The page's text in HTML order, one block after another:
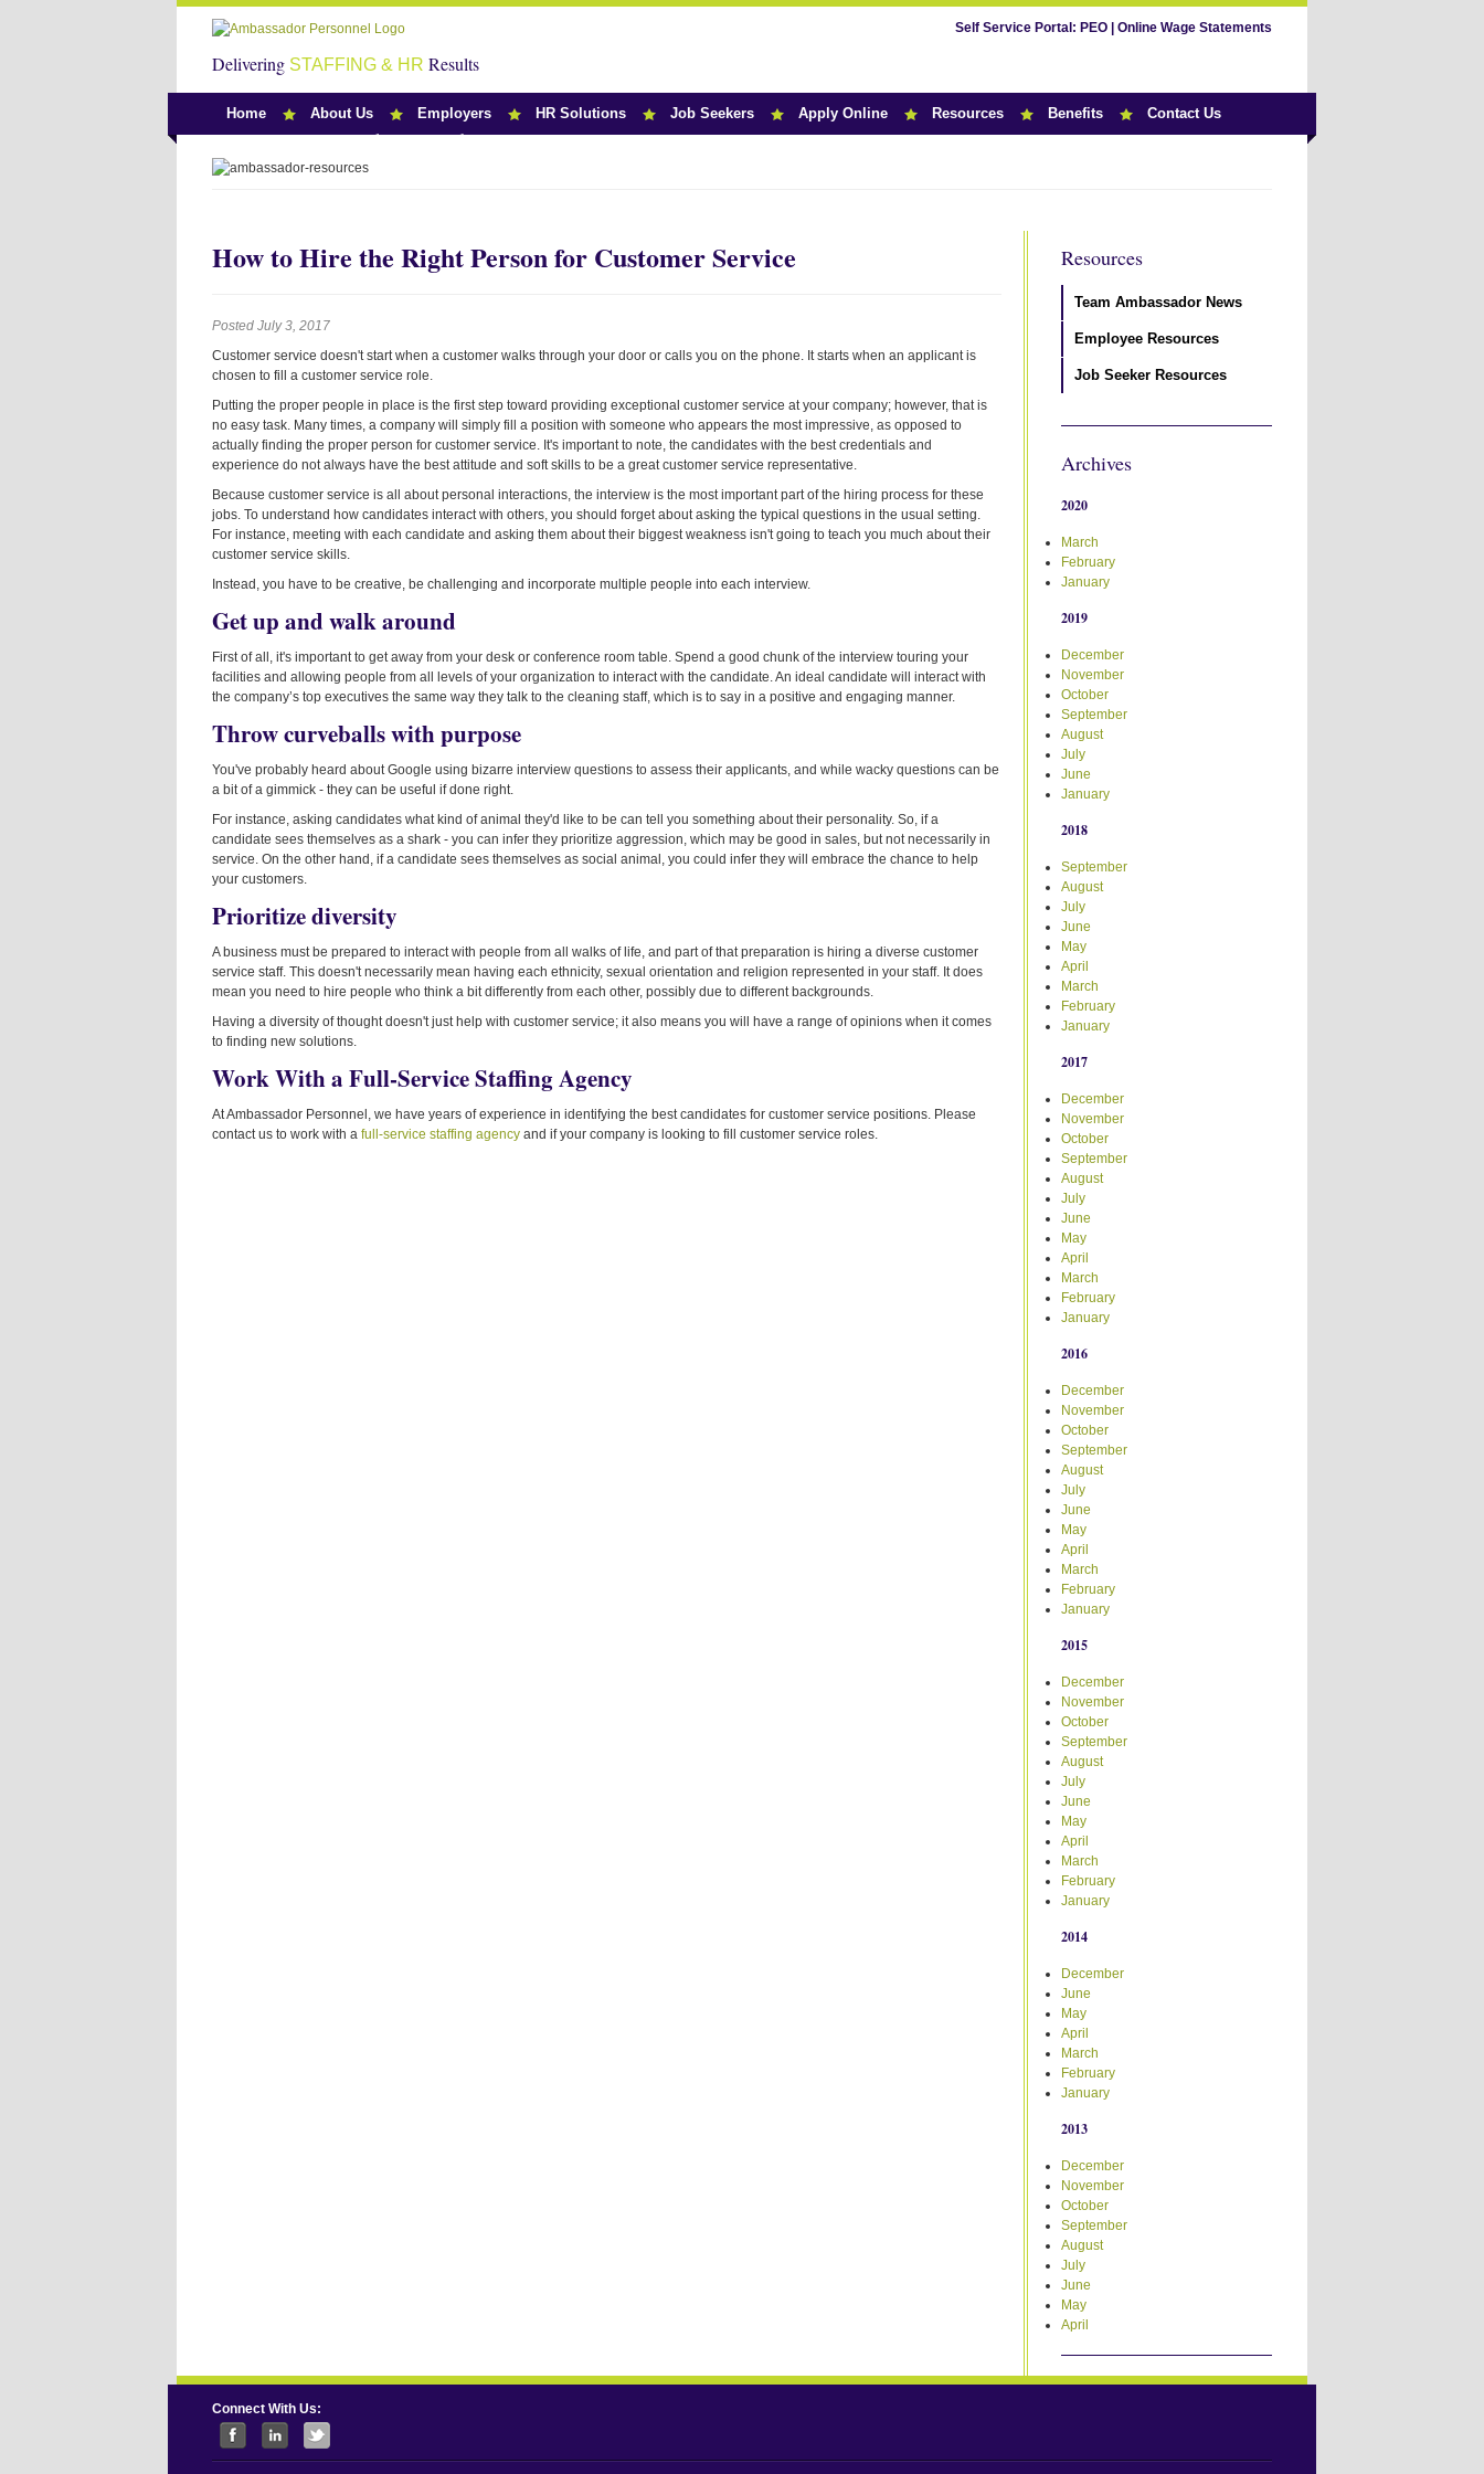
Self Service Portal: PEO Online Wage Statements
Delivering STAFFING & HR Results
Home About Us Employers HR Solutions Job Seekers Apply Online Resources Benefits Contact Us
Team Ambassador News
How to Hire the Right Person for Customer Service
Posted July 3, 2017
Customer service doesn't start when a customer walks through your door or calls you on the phone. It starts when an applicant is
chosen to fill a customer service role.
Putting the proper people in place is the first step toward providing exceptional customer service at your company; however, that is
no easy task. Many times, a company will simply fill a position with someone who appears the most impressive, as opposed to
actually finding the proper person for customer service. It's important to note, the candidates with the best credentials and
experience do not always have the best attitude and soft skills to be a great customer service representative.
Because customer service is all about personal interactions, the interview is the most important part of the hiring process for these
jobs. To understand how candidates interact with others, you should forget about asking the typical questions in the usual setting.
For instance, meeting with each candidate and asking them about their biggest weakness isn't going to teach you much about their
customer service skills.
Instead, you have to be creative, be challenging and incorporate multiple people into each interview.
Get up and walk around
First of all, it's important to get away from your desk or conference room table. Spend a good chunk of the interview touring your
facilities and allowing people from all levels of your organization to interact with the candidate. An ideal candidate will interact with
the company’s top executives the same way they talk to the cleaning staff, which is to say in a positive and engaging manner.
Throw curveballs with purpose
You've probably heard about Google using bizarre interview questions to assess their applicants, and while wacky questions can be
a bit of a gimmick - they can be useful if done right.
For instance, asking candidates what kind of animal they'd like to be can tell you something about their personality. So, if a
candidate sees themselves as a shark - you can infer they prioritize aggression, which may be good in sales, but not necessarily in
service. On the other hand, if a candidate sees themselves as social animal, you could infer they will embrace the chance to help
your customers.
Prioritize diversity
A business must be prepared to interact with people from all walks of life, and part of that preparation is hiring a diverse customer
service staff. This doesn't necessarily mean having each ethnicity, sexual orientation and religion represented in your staff. It does
mean you need to hire people who think a bit differently from each other, possibly due to different backgrounds.
Having a diversity of thought doesn't just help with customer service; it also means you will have a range of opinions when it comes
to finding new solutions.
Work With a Full-Service Staffing Agency
At Ambassador Personnel, we have years of experience in identifying the best candidates for customer service positions. Please
contact us to work with a full-service staffing agency and if your company is looking to fill customer service roles.
Resources
Team Ambassador News
Employee Resources
Job Seeker Resources
Archives
2020
March
February
January
2019
December
November
October
September
August
July
June
January
2018
September
August
July
June
May
April
March
February
January
2017
December
November
October
September
August
July
June
May
April
March
February
January
2016
December
November
October
September
August
July
June
May
April
March
February
January
2015
December
November
October
September
August
July
June
May
April
March
February
January
2014
December
June
May
April
March
February
January
2013
December
November
October
September
August
July
June
May
April
Connect With Us: